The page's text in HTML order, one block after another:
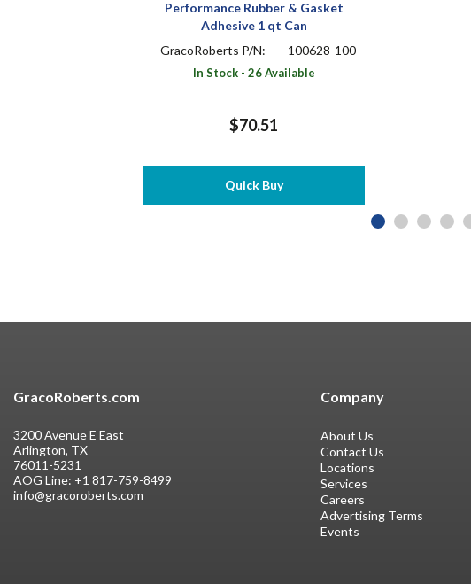
Performance Rubber & Gasket
Adhesive 1 qt Can
GracoRoberts P/N:
100628-100
In Stock - 26 Available
$70.51
Quick Buy
Company
About Us
Contact Us
Locations
Services
Careers
Advertising Terms
Events
GracoRoberts.com
3200 Avenue E East
Arlington, TX
76011-5231
AOG Line: +1 817-759-8499
info@gracoroberts.com